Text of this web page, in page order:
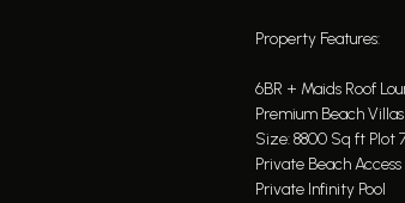
Property Features:
6BR + Maids Roof
Premium Beach
Size: 8800 Sq ft Plot
Private Beach Access
Private Infinity Pool